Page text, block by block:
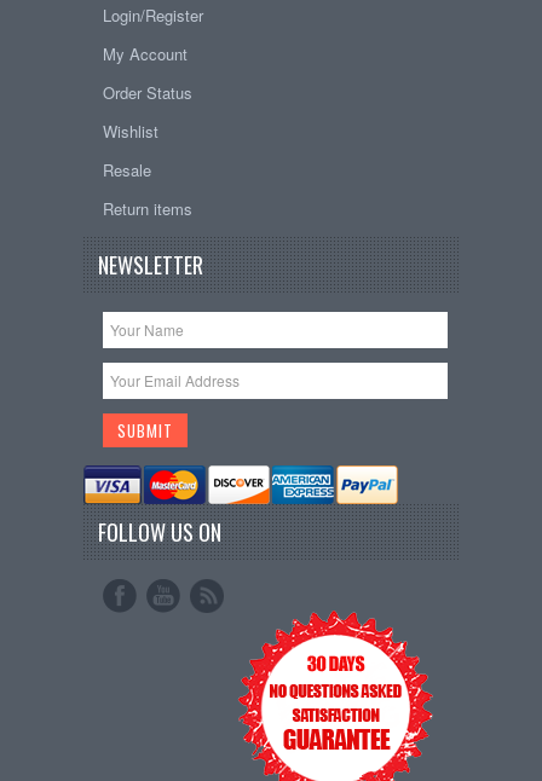
Login/Register
My Account
Order Status
Wishlist
Resale
Return items
NEWSLETTER
FOLLOW US ON